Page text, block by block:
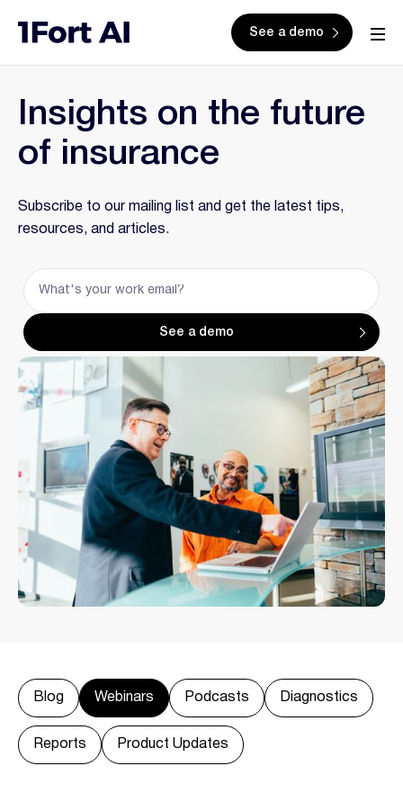
See a demo
Insights on the future
of insurance
Subscribe to our mailing list and get the latest tips,
resources, and articles.
Blog Webinars Podcasts Diagnostics
Reports Product Updates